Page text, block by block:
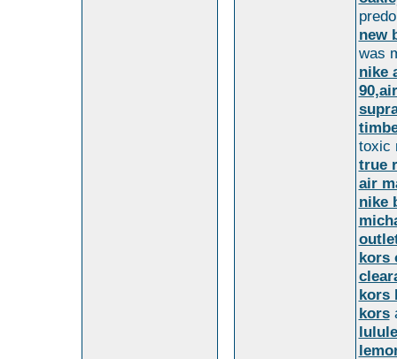
new
was
nike
toxic
true
air
nike
kors
kors
kors